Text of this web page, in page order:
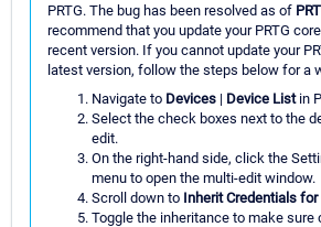
PRTG. The bug has been resolved as of
recommend that you update your PRTG
recent version. If you cannot update your
latest version, follow the steps below for a
Navigate to Devices | Device Listin
Select the check boxes next to the
edit.
On the right-hand side, click the
menu to open the multi-edit window.
Scroll down to Inherit Credentials
Toggle the inheritance to make sure